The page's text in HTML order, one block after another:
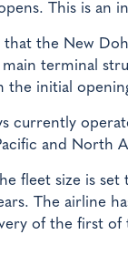
This is an
that the New
main terminal
the initial
currently
and North
fleet size is
The airline
of the first